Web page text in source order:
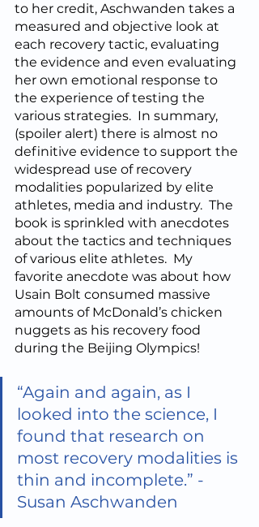
to her credit, Aschwanden takes a
measured and objective look at
each recovery tactic, evaluating
the evidence and even evaluating
her own emotional response to
the experience of testing the
various strategies.  In summary,
(spoiler alert) there is almost no
definitive evidence to support the
widespread use of recovery
modalities popularized by elite
athletes, media and industry.  The
book is sprinkled with anecdotes
about the tactics and techniques
of various elite athletes.  My
favorite anecdote was about how
Usain Bolt consumed massive
amounts of McDonald’s chicken
nuggets as his recovery food
during the Beijing Olympics!
“Again and again, as I
looked into the science, I
found that research on
most recovery modalities is
thin and incomplete.” -
Susan Aschwanden